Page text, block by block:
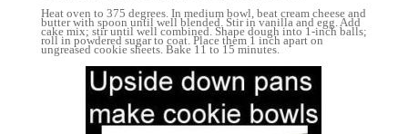
Heat oven to 375 degrees. In medium bowl, beat cream cheese and
butter with spoon until well blended. Stir in vanilla and egg. Add
cake mix; stir until well combined. Shape dough into 1-inch balls;
roll in powdered sugar to coat. Place them 1 inch apart on
ungreased cookie sheets. Bake 11 to 15 minutes.